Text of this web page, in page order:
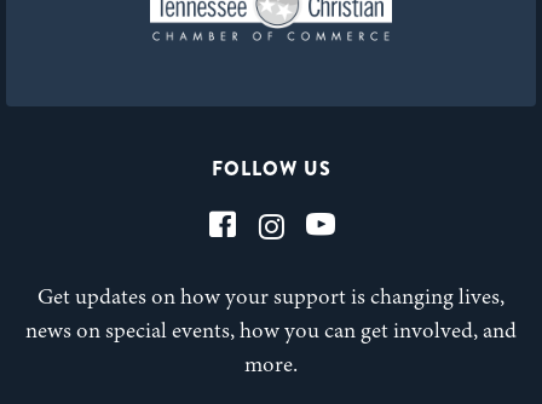
FOLLOW US
Get updates on how your support is changing lives,
news on special events, how you can get involved, and
more.